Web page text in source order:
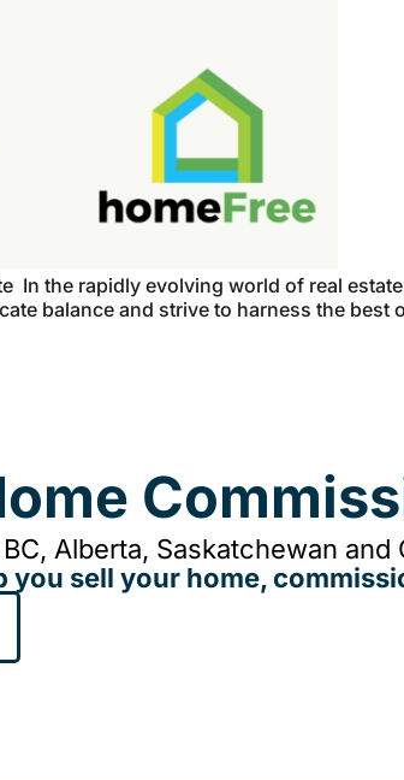
In the rapidly evolving world of real
balance and strive to harness the
Alberta, Saskatchewan
you sell your home,